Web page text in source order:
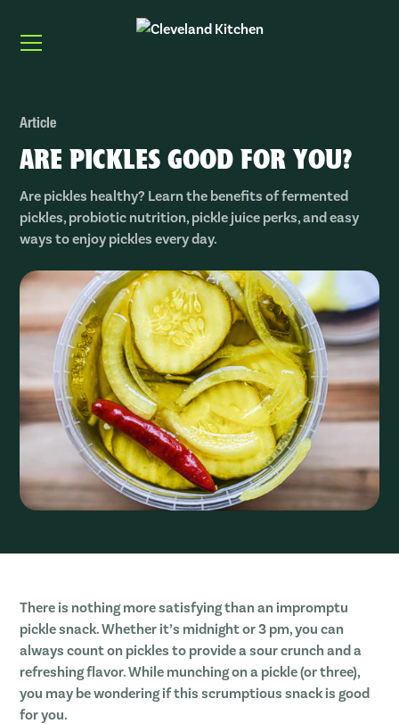
Article
ARE PICKLES GOOD FOR YOU?
Are pickles healthy? Learn the benefits of fermented
pickles, probiotic nutrition, pickle juice perks, and easy
ways to enjoy pickles every day.
There is nothing more satisfying than an impromptu
pickle snack. Whether it’s midnight or 3 pm, you can
always count on pickles to provide a sour crunch and a
refreshing flavor. While munching on a pickle (or three),
you may be wondering if this scrumptious snack is good
for you.